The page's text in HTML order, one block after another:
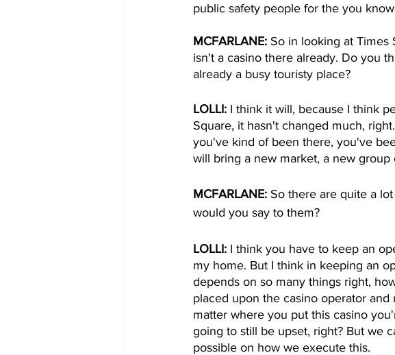
public safety people for the you
MCFARLANE: So in looking at Times
isn't a casino there already. Do you
already a busy touristy place?
LOLLI: I think it will, because I think
Square, it hasn't changed much,
you've kind of been there, you've
will bring a new market, a new
MCFARLANE: So there are quite a
would you say to them?
LOLLI: I think you have to keep an
my home. But I think in keeping an
depends on so many things right,
placed upon the casino operator
matter where you put this casino
going to still be upset, right? But we
possible on how we execute this.